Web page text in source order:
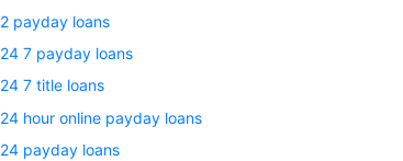
2 payday loans
24 7 payday loans
24 7 title loans
24 hour online payday loans
24 payday loans